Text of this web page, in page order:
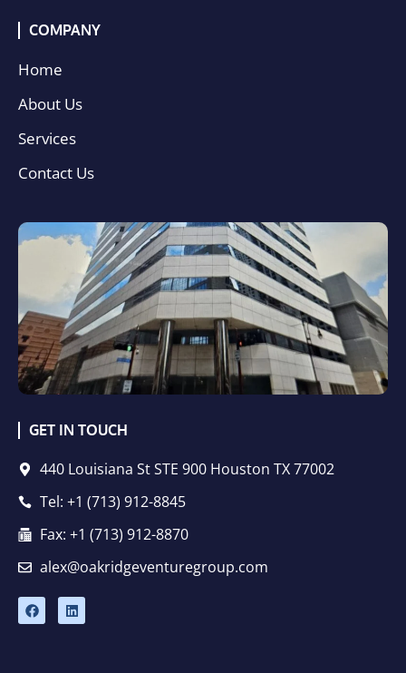
COMPANY
Home
About Us
Services
Contact Us
GET IN TOUCH
440 Louisiana St STE 900 Houston TX 77002
Tel: +1 (713) 912-8845
Fax: +1 (713) 912-8870
alex@oakridgeventuregroup.com
F
a
c
L
i
n